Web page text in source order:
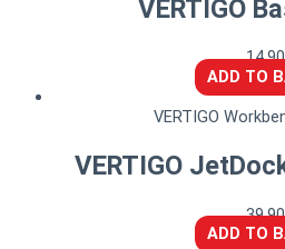
VERTIGO
ADD TO
VERTIGO
VERTIGO
ADD TO